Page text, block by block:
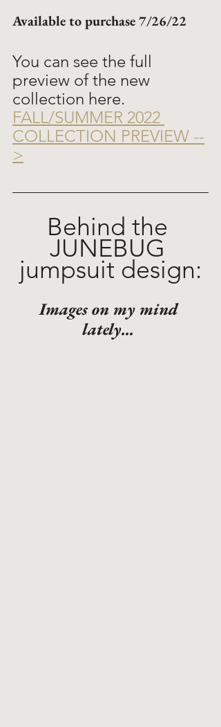
Available to purchase 7/26/22
You can see the full
preview of the new
collection here.
FALL/SUMMER 2022
COLLECTION PREVIEW --
>
Behind the
JUNEBUG
jumpsuit design:
Images on my mind
lately...